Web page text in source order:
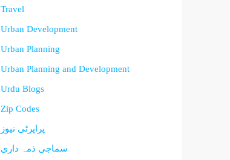
Travel
Urban Development
Urban Planning
Urban Planning and Development
Urdu Blogs
Zip Codes
پراپرٹی نیوز
سماجی ذمہ داری